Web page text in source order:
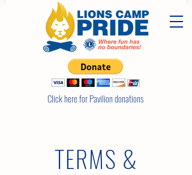
Click here for Pavilion donations
TERMS &